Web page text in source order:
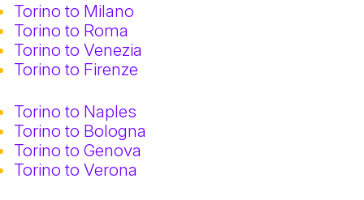
Torino to Milano
Torino to Roma
Torino to Venezia
Torino to Firenze
Torino to Naples
Torino to Bologna
Torino to Genova
Torino to Verona